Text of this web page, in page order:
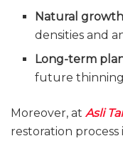
Natural
densities and
Long-term
future
Moreover, at Asli
restoration